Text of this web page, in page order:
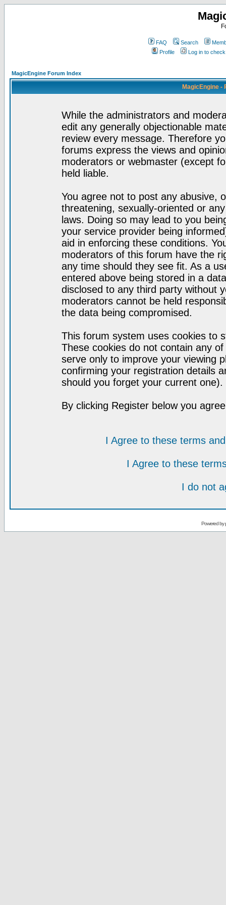
FAQ Search
Profile
Log in to
MagicEngine Forum Index
MagicEngine -
While the administrators and
edit any generally objectionable
review every message. Therefore
forums express the views and
moderators or webmaster (except
held liable.
You agree not to post any abusive,
threatening, sexually-oriented or
laws. Doing so may lead to you
your service provider being
aid in enforcing these conditions.
moderators of this forum have the
any time should they see fit. As a
entered above being stored in a
disclosed to any third party without
moderators cannot be held
the data being compromised.
This forum system uses cookies to
These cookies do not contain any
serve only to improve your viewing
confirming your registration details
should you forget your current one).
By clicking Register below you
I Agree to these terms
I Agree to these
I do not
Powered by